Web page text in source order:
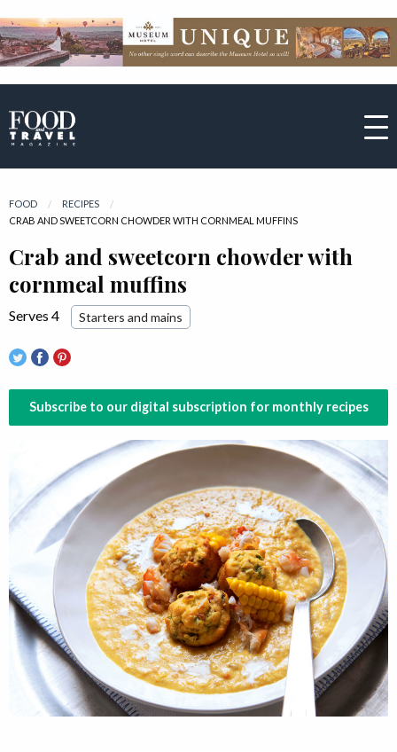
FOOD
RECIPES
CURRENT:
CRAB AND SWEETCORN CHOWDER WITH CORNMEAL MUFFINS
Crab and sweetcorn chowder with
cornmeal muffins
Serves 4 Starters and mains
Subscribe to our digital subscription for monthly recipes